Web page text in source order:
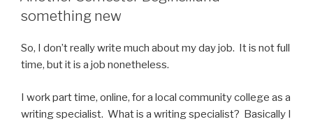
something new
So, I don’t really write much about my day job. It is not full
time, but it is a job nonetheless.
I work part time, online, for a local community college as a
writing specialist. What is a writing specialist? Basically I